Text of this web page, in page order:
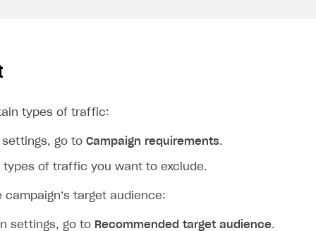
types of traffic:
go to Campaign requirements.
of traffic you want to exclude.
campaign’s target audience:
settings, go to Recommended target audience.